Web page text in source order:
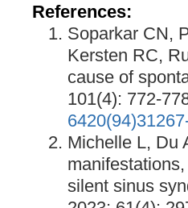
References:
Soparkar CN,
Kersten RC,
cause of
101(4): 772-
Michelle L, Du
silent sinus